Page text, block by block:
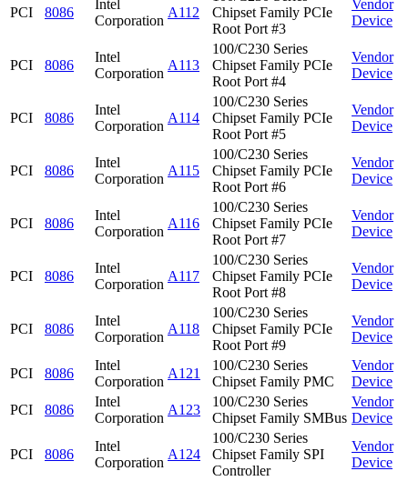
PCI 8086
Intel
Corporation
A112
Chipset Family PCIe
Root Port #3
Vendor
Device
PCI 8086
Intel
Corporation
A113
100/C230 Series
Chipset Family PCIe
Root Port #4
Vendor
Device
PCI 8086
Intel
Corporation
A114
100/C230 Series
Chipset Family PCIe
Root Port #5
Vendor
Device
PCI 8086
Intel
Corporation
A115
100/C230 Series
Chipset Family PCIe
Root Port #6
Vendor
Device
PCI 8086
Intel
Corporation
A116
100/C230 Series
Chipset Family PCIe
Root Port #7
Vendor
Device
PCI 8086
Intel
Corporation
A117
100/C230 Series
Chipset Family PCIe
Root Port #8
Vendor
Device
PCI 8086
Intel
Corporation
A118
100/C230 Series
Chipset Family PCIe
Root Port #9
Vendor
Device
PCI 8086
Intel
Corporation
A121
100/C230 Series
Chipset Family PMC
Vendor
Device
PCI
8086
Intel
Corporation
A123
100/C230 Series
Chipset Family SMBus
Vendor
Device
PCI 8086
Intel
Corporation
A124
100/C230 Series
Chipset Family SPI
Controller
Vendor
Device